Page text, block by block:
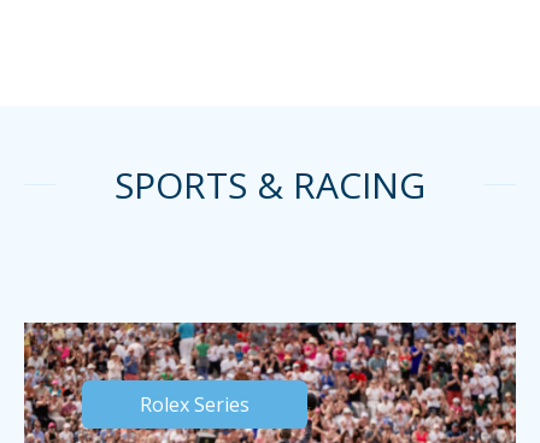
SPORTS & RACING
Rolex Series